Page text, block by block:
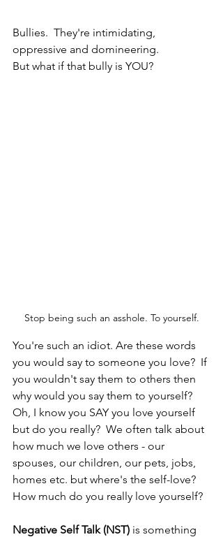
Bullies.  They're intimidating,
oppressive and domineering.
But what if that bully is YOU?
Stop being such an asshole. To yourself.
You're such an idiot. Are these words
you would say to someone you love?  If
you wouldn't say them to others then
why would you say them to yourself?
Oh, I know you SAY you love yourself
but do you really?  We often talk about
how much we love others - our
spouses, our children, our pets, jobs,
homes etc. but where's the self-love?
How much do you really love yourself?
Negative Self Talk (NST) is something